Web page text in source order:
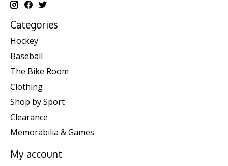
Categories
Hockey
Baseball
The Bike Room
Clothing
Shop by Sport
Clearance
Memorabilia & Games
My account